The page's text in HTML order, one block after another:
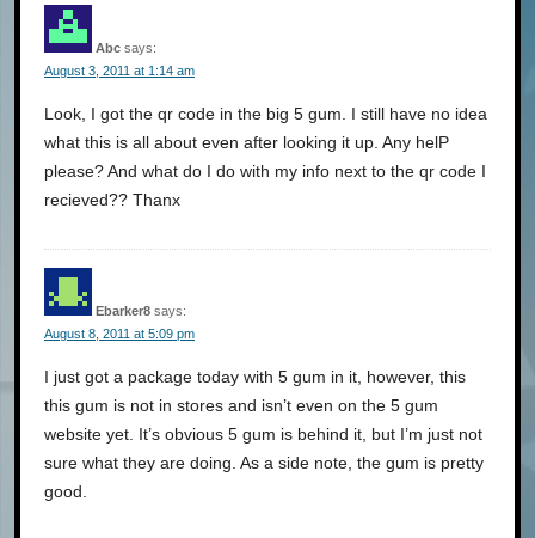
Abc says:
August 3, 2011 at 1:14 am
Look, I got the qr code in the big 5 gum. I still have no idea
what this is all about even after looking it up. Any helP
please? And what do I do with my info next to the qr code I
recieved?? Thanx
Ebarker8 says:
August 8, 2011 at 5:09 pm
I just got a package today with 5 gum in it, however, this
this gum is not in stores and isn’t even on the 5 gum
website yet. It’s obvious 5 gum is behind it, but I’m just not
sure what they are doing. As a side note, the gum is pretty
good.